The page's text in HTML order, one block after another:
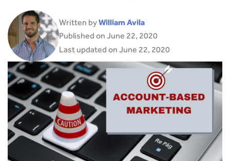
Written byWilliam Avila
Published on June 22, 2020
Last updated on June 22, 2020